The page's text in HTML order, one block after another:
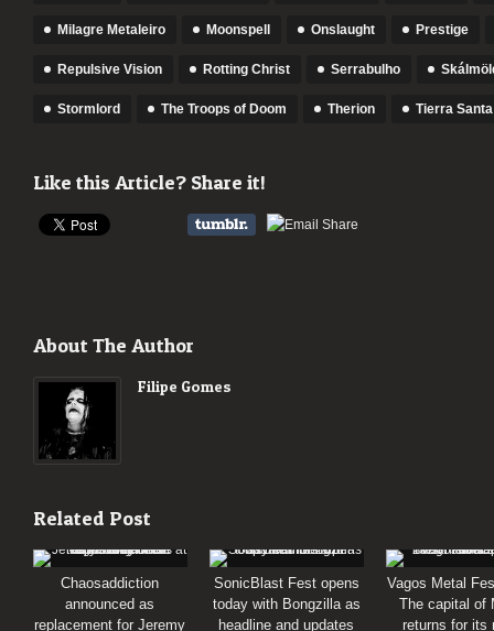
Milagre Metaleiro Moonspell Onslaught Prestige
Repulsive Vision Rotting Christ Serrabulho
Stormlord The Troops of Doom Therion Tierra Santa
Like this Article? Share it!
About The Author
Filipe Gomes
Related Post
Chaosaddiction
announced as
replacement for Jeremy
SonicBlast Fest opens
today with Bongzilla as
headline and updates
Vagos Metal
The capital of
returns for its